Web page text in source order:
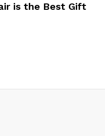
is the Best Gift